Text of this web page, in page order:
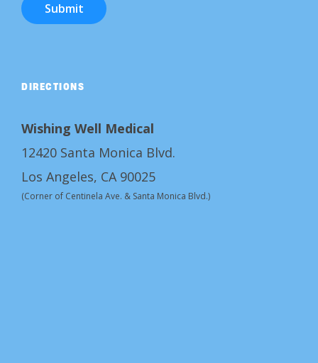
Submit
DIRECTIONS
Wishing Well Medical
12420 Santa Monica Blvd.
Los Angeles, CA 90025
(Corner of Centinela Ave. & Santa Monica Blvd.)